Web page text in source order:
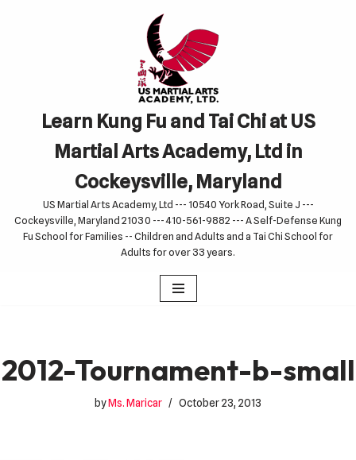
Learn Kung Fu and Tai Chi at US
Martial Arts Academy, Ltd in
Cockeysville, Maryland
US Martial Arts Academy, Ltd --- 10540 York Road, Suite J ---
Cockeysville, Maryland 21030 --- 410-561-9882 --- A Self-Defense Kung
Fu School for Families -- Children and Adults and a Tai Chi School for
Adults for over 33 years.
2012-Tournament-b-small
byMs. Maricar October 23, 2013